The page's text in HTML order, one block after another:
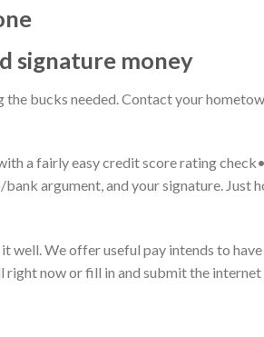
signature money
bucks needed. Contact your
a fairly easy credit score rating
argument, and your signature. Just
well. We offer useful pay intends to
right now or fill in and submit the